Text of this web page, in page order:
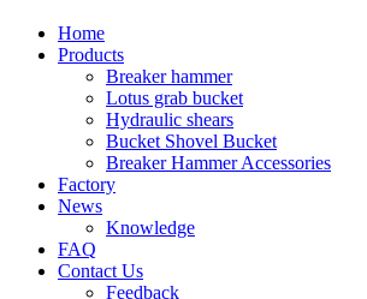
Home
Products
Breaker hammer
Lotus grab bucket
Hydraulic shears
Bucket Shovel Bucket
Breaker Hammer Accessories
Factory
News
Knowledge
FAQ
Contact Us
Feedback